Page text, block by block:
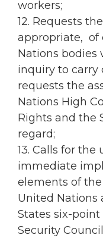
workers;
12. Requests
appropriate, of
Nations bodies
inquiry to carry
requests the
Nations High
Rights and the
regard;
13. Calls for
immediate
elements of
United Nations
States six-
Security